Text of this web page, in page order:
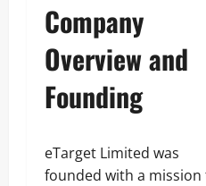
Company
Overview and
Founding
eTarget Limited was
founded with a mission